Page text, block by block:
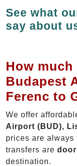
See what
say about
How
Budapest
Ferenc to
We offer
Airport (BUD),
prices are always
transfers are
destination.